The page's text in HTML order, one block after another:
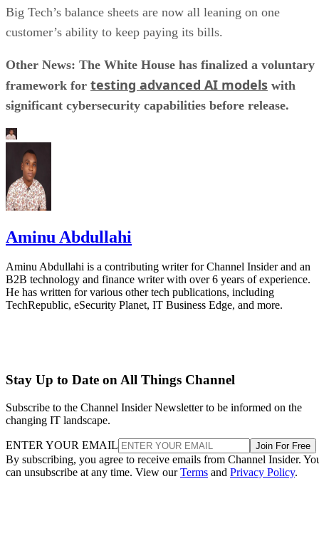
Big Tech’s balance sheets are now all leaning on one
customer’s ability to keep paying its bills.
Other News: The White House has finalized a voluntary
framework for testing advanced AI models with
significant cybersecurity capabilities before release.
Aminu Abdullahi
Aminu Abdullahi is a contributing writer for Channel Insider and an
B2B technology and finance writer with over 6 years of experience.
He has written for various other tech publications, including
TechRepublic, eSecurity Planet, IT Business Edge, and more.
Stay Up to Date on All Things Channel
Subscribe to the Channel Insider Newsletter to be informed on the
changing IT landscape.
ENTER YOUR EMAIL Join For Free
By subscribing, you agree to receive emails from Channel Insider.
can unsubscribe at any time. View ourTerms and Privacy Policy.